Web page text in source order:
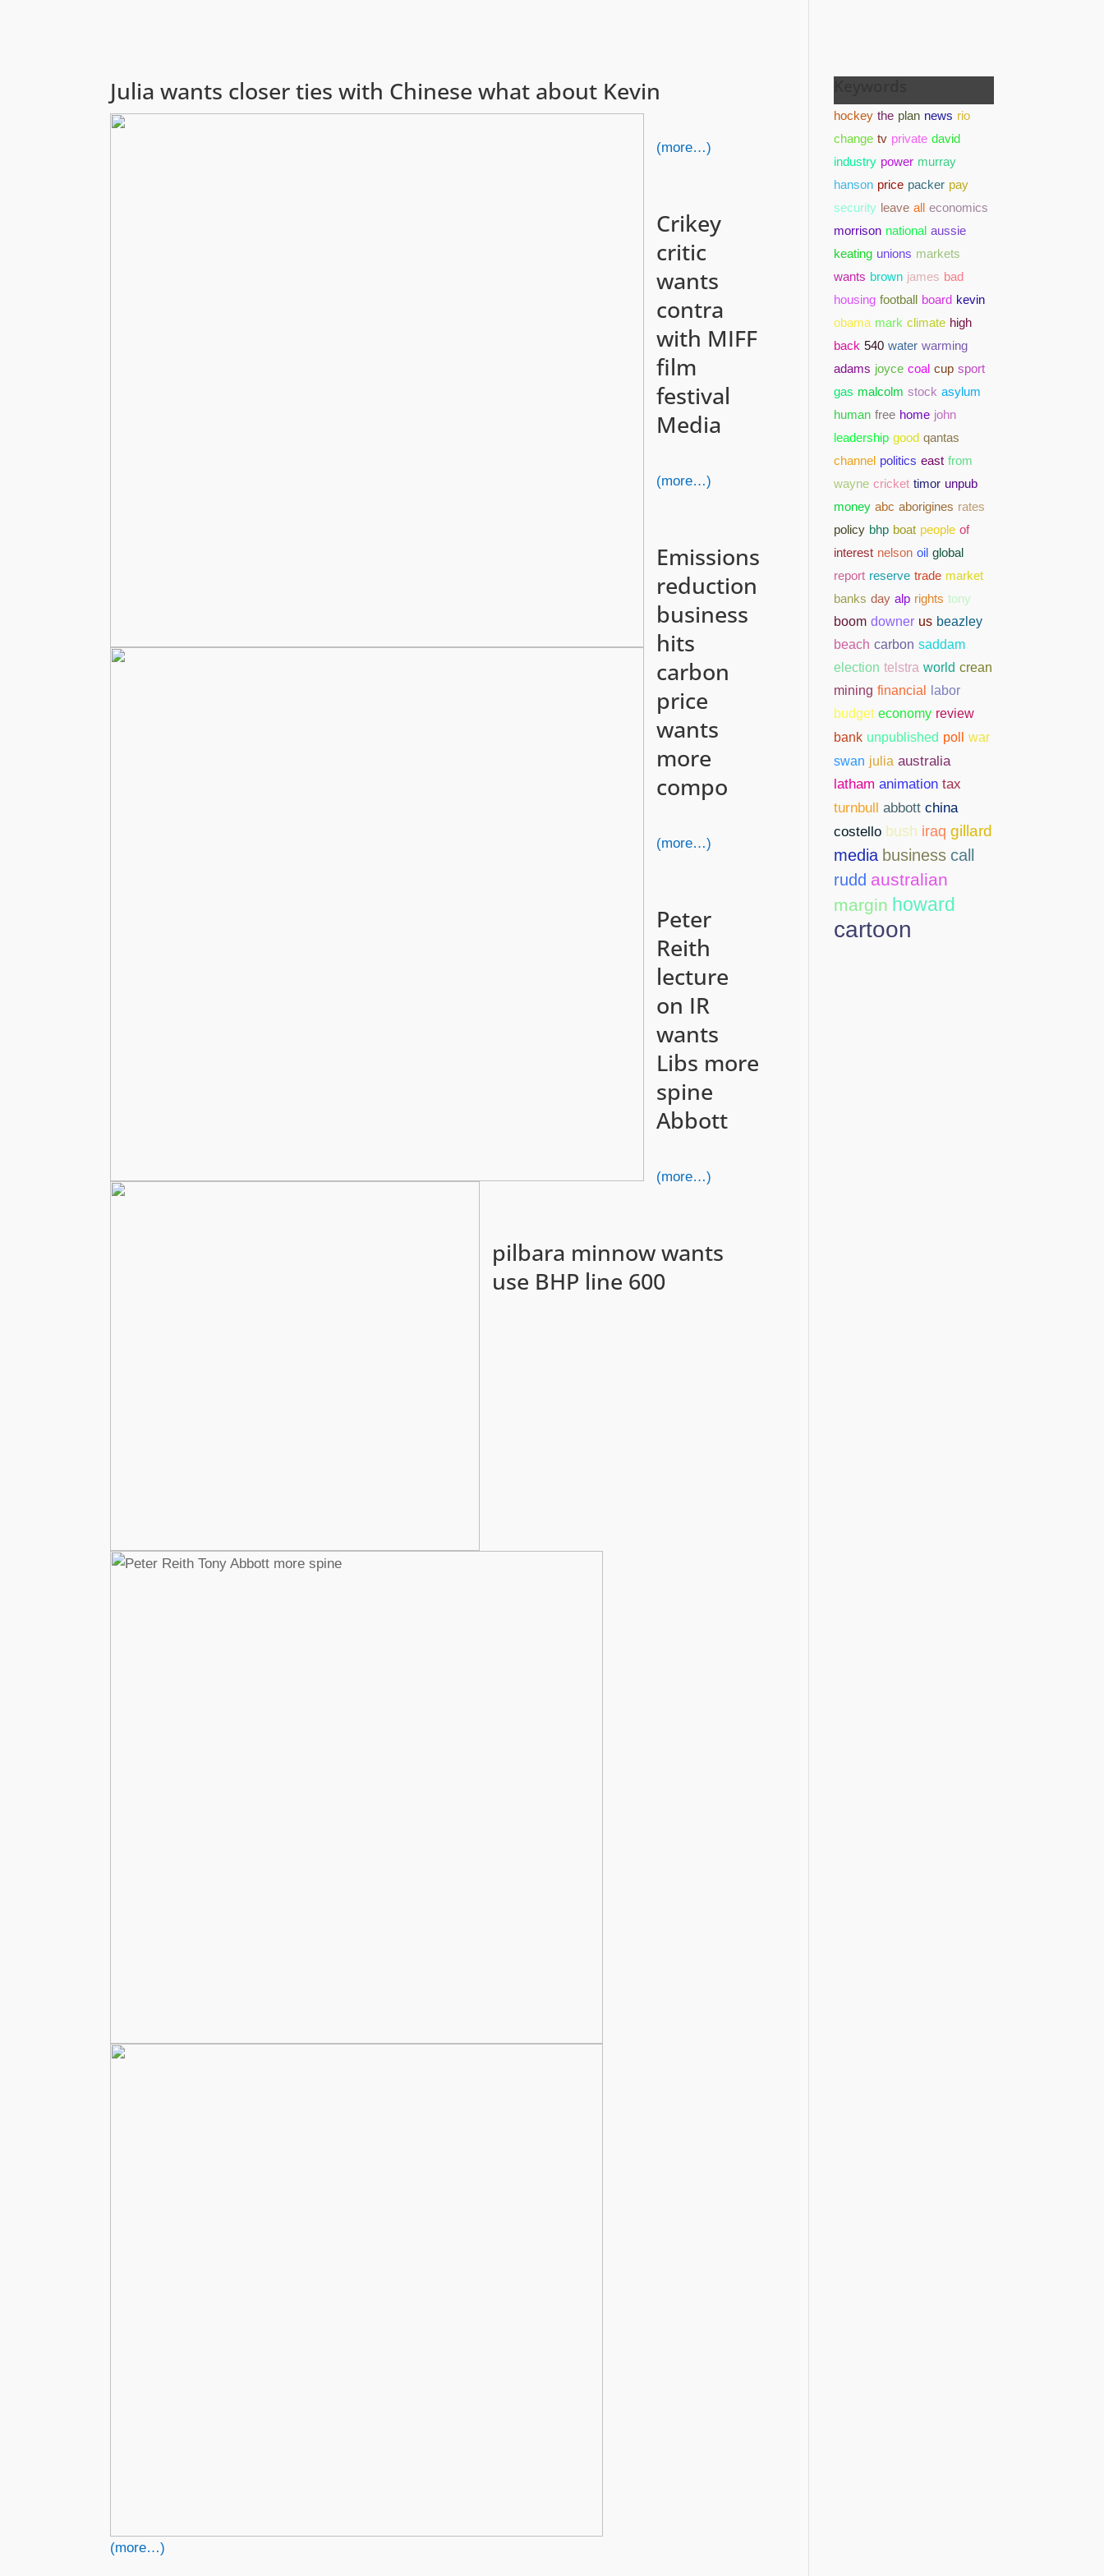
Julia wants closer ties with Chinese what about Kevin
(more…)
Crikey
critic
wants
contra
with MIFF
film
festival
Media
(more…)
Emissions
reduction
business
hits
carbon
price
wants
more
compo
(more…)
Peter
Reith
lecture
on IR
wants
Libs more
spine
Abbott
(more…)
pilbara minnow wants
use BHP line 600
(more…)
hockey the plan news rio
change tv private david
industry power murray
hanson price packer pay
security leave all economics
morrison national aussie
keating unions markets
wants brown james bad
housing football board kevin
obama mark climate high
back 540 water warming
adams joyce coal cup sport
gas malcolm stock asylum
human free home john
leadership good qantas
channel politics east from
wayne cricket timor unpub
money abc aborigines rates
policy bhp boat people of
interest nelson oil global
report reserve trade market
banks day alp rights tony
boom downer us beazley
beach carbon saddam
election telstra world crean
mining financial
labor
budget economy review
bank unpublished poll war
swan julia australia
latham animation tax
turnbull abbott china
costello bush iraq gillard
media business call
rudd australian
margin howard
cartoon